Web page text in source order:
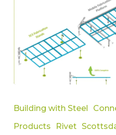
Better
Ergonomic
Building with Steel
Products
Rivet